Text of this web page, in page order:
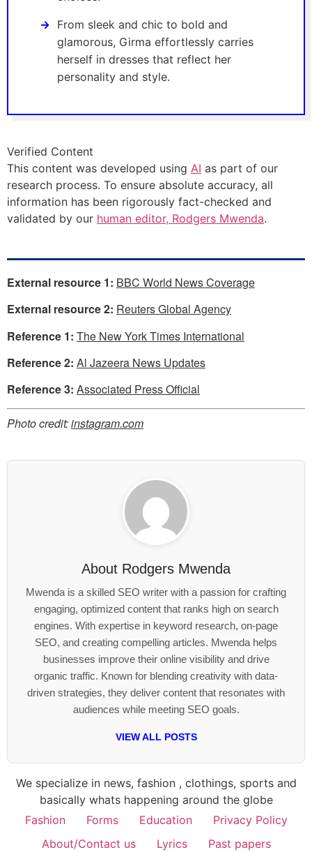
From sleek and chic to bold and
glamorous, Girma effortlessly carries
herself in dresses that reflect her
personality and style.
Verified Content
This content was developed using AI as part of our
research process. To ensure absolute accuracy, all
information has been rigorously fact-checked and
validated by our human editor, Rodgers Mwenda.
External resource 1: BBC World News Coverage
External resource 2: Reuters Global Agency
Reference 1: The New York Times International
Reference 2: Al Jazeera News Updates
Reference 3: Associated Press Official
Photo credit:instagram.com
About Rodgers Mwenda
Mwenda is a skilled SEO writer with a passion for crafting
engaging, optimized content that ranks high on search
engines. With expertise in keyword research, on-page
SEO, and creating compelling articles. Mwenda helps
businesses improve their online visibility and drive
organic traffic. Known for blending creativity with data-
driven strategies, they deliver content that resonates with
audiences while meeting SEO goals.
VIEW ALL POSTS
We specialize in news, fashion , clothings, sports and
basically whats happening around the globe
Fashion
Forms Education
Privacy Policy
About/Contact us
Lyrics
Past papers